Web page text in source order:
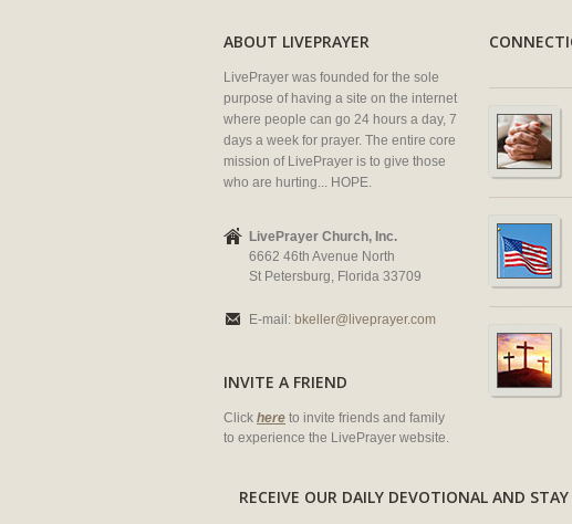
ABOUT LIVEPRAYER
LivePrayer was founded for the sole
purpose of having a site on the internet
where people can go 24 hours a day, 7
days a week for prayer. The entire core
mission of LivePrayer is to give those
who are hurting... HOPE.
LivePrayer Church, Inc.
6662 46th Avenue North
St Petersburg, Florida 33709
E-mail: bkeller@liveprayer.com
INVITE A FRIEND
Click here to invite friends and family
to experience the LivePrayer website.
RECEIVE OUR DAILY DEVOTIONAL AND